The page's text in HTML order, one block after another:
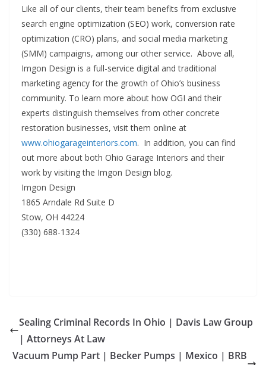
Like all of our clients, their team benefits from exclusive
search engine optimization (SEO) work, conversion rate
optimization (CRO) plans, and social media marketing
(SMM) campaigns, among our other service. Above all,
Imgon Design is a full-service digital and traditional
marketing agency for the growth of Ohio’s business
community. To learn more about how OGI and their
experts distinguish themselves from other concrete
restoration businesses, visit them online at
www.ohiogarageinteriors.com. In addition, you can find
out more about both Ohio Garage Interiors and their
work by visiting the Imgon Design blog.
Imgon Design
1865 Arndale Rd Suite D
Stow, OH 44224
(330) 688-1324
Sealing Criminal Records In Ohio | Davis Law Group
| Attorneys At Law
Vacuum Pump Part | Becker Pumps | Mexico | BRB